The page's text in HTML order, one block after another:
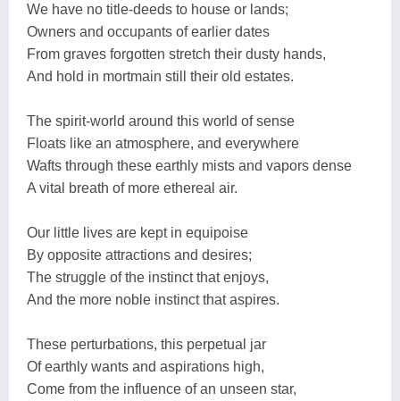
We have no title-deeds to house or lands;
Owners and occupants of earlier dates
From graves forgotten stretch their dusty hands,
And hold in mortmain still their old estates.
The spirit-world around this world of sense
Floats like an atmosphere, and everywhere
Wafts through these earthly mists and vapors dense
A vital breath of more ethereal air.
Our little lives are kept in equipoise
By opposite attractions and desires;
The struggle of the instinct that enjoys,
And the more noble instinct that aspires.
These perturbations, this perpetual jar
Of earthly wants and aspirations high,
Come from the influence of an unseen star,